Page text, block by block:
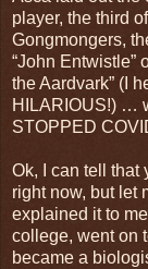
player, the third
Gongmongers,
“John Entwistle”
the Aardvark” (I
HILARIOUS!) …
STOPPED
Ok, I can tell that
right now, but let
explained it to
college, went on
became a